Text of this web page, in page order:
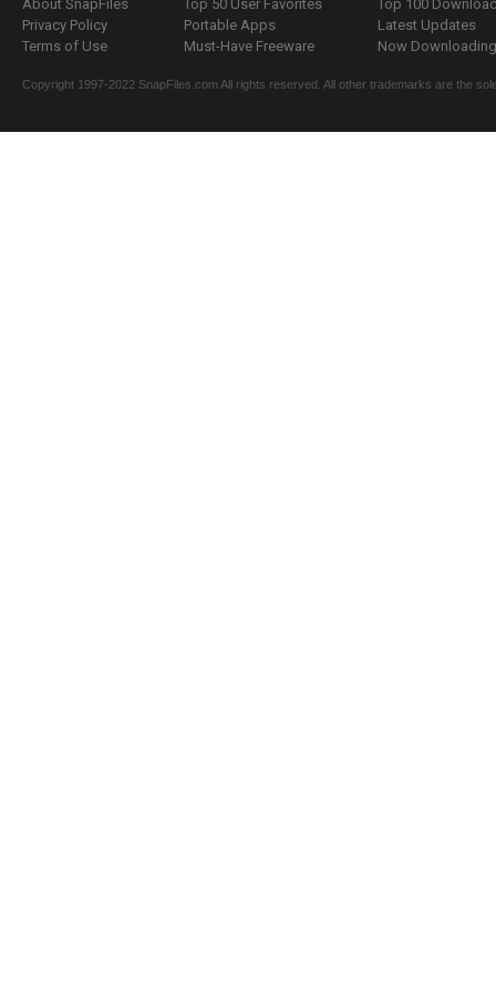
About SnapFiles
Privacy Policy
Terms of Use
Top 50 User Favorites
Portable Apps
Must-Have Freeware
Top 100
Latest Updates
Now
Copyright 1997-2022 SnapFiles.com All rights reserved. All other trademarks are the